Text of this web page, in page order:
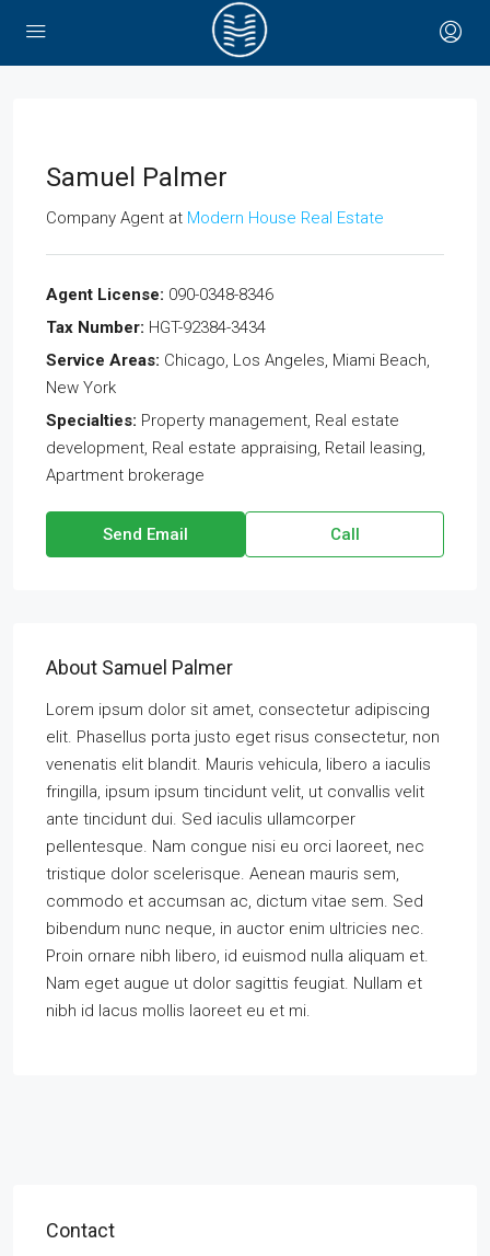
Samuel Palmer
Company Agent at Modern House Real Estate
Agent License: 090-0348-8346
Tax Number: HGT-92384-3434
Service Areas: Chicago, Los Angeles, Miami Beach,
New York
Specialties: Property management, Real estate
development, Real estate appraising, Retail leasing,
Apartment brokerage
Send Email Call
About Samuel Palmer
Lorem ipsum dolor sit amet, consectetur adipiscing
elit. Phasellus porta justo eget risus consectetur, non
venenatis elit blandit. Mauris vehicula, libero a iaculis
fringilla, ipsum ipsum tincidunt velit, ut convallis velit
ante tincidunt dui. Sed iaculis ullamcorper
pellentesque. Nam congue nisi eu orci laoreet, nec
tristique dolor scelerisque. Aenean mauris sem,
commodo et accumsan ac, dictum vitae sem. Sed
bibendum nunc neque, in auctor enim ultricies nec.
Proin ornare nibh libero, id euismod nulla aliquam et.
Nam eget augue ut dolor sagittis feugiat. Nullam et
nibh id lacus mollis laoreet eu et mi.
Contact